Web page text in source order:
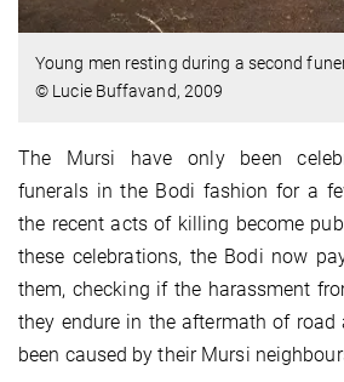
Young men resting during a second
© Lucie Buffavand, 2009
The Mursi have only been
funerals in the Bodi fashion for a
the recent acts of killing become
these celebrations, the Bodi now
them, checking if the harassment
they endure in the aftermath of road
been caused by their Mursi